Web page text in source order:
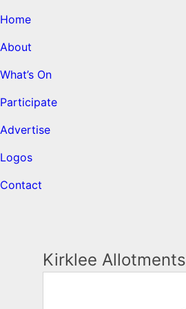
Home
About
What’s On
Participate
Advertise
Logos
Contact
Kirklee Allotments